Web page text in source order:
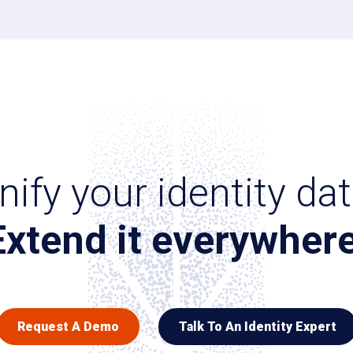
your identity
it
Request A Demo Talk To An Identity Expert